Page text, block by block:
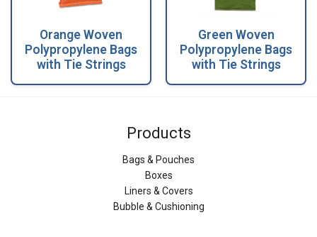
Orange Woven
Polypropylene Bags
with Tie Strings
Green Woven
Polypropylene Bags
with Tie Strings
Products
Bags & Pouches
Boxes
Liners & Covers
Bubble & Cushioning